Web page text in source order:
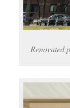
Renovated